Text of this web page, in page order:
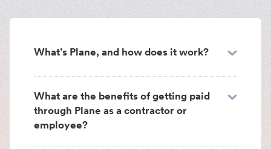
What’s Plane, and how does it work?
What are the benefits of getting paid
through Plane as a contractor or
employee?